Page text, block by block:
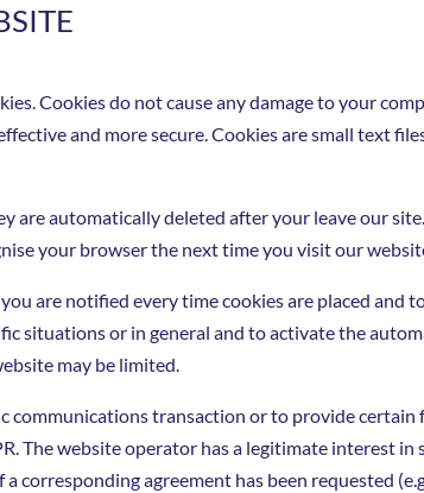
Cookies do not cause any damage to your
and more secure. Cookies are small text
are automatically deleted after your leave our
your browser the next time you visit our
are notified every time cookies are placed and
situations or in general and to activate the
may be limited.
transaction or to provide certain
The website operator has a legitimate interest
corresponding agreement has been requested